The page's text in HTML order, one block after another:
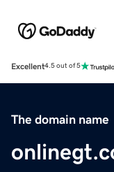
Excellent4.5 out of 5
The domain name